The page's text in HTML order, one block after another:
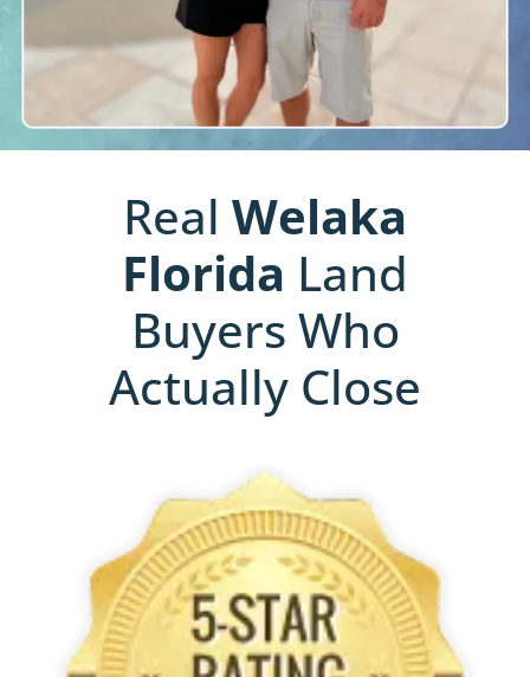
Real Welaka
Florida Land
Buyers Who
Actually Close